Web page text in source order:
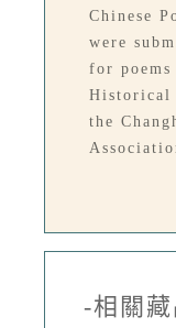
Chinese
were
for
Historical
the
-相關